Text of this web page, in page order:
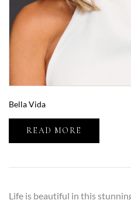
Bella Vida
READ MORE
Life is beautiful in this